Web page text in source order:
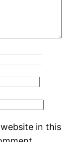
in this